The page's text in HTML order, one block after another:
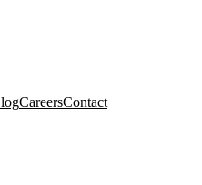
CareersContact